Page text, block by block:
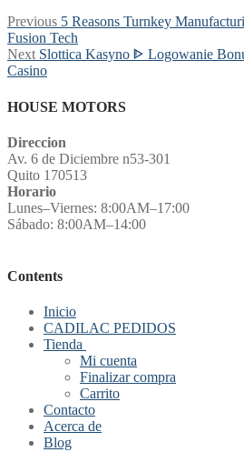
Post
navigation
Previous Previous
post:
5 Reasons Turnkey
Fusion Tech
Next Next
post:
Slottica Kasyno ᐈ Logowanie
Casino
HOUSE MOTORS
Direccion
Av. 6 de Diciembre n53-301
Quito 170513
Horario
Lunes–Viernes: 8:00AM–17:00
Sábado: 8:00AM–14:00
Contents
Inicio
CADILAC PEDIDOS
Tienda
Mi cuenta
Finalizar compra
Carrito
Contacto
Acerca de
Blog